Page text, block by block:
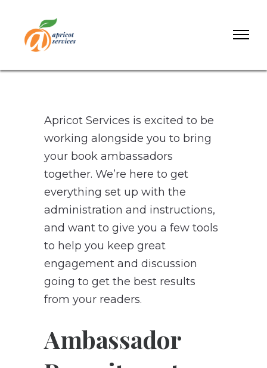
Apricot Services is excited to be
working alongside you to bring
your book ambassadors
together. We’re here to get
everything set up with the
administration and instructions,
and want to give you a few tools
to help you keep great
engagement and discussion
going to get the best results
from your readers.
Ambassador